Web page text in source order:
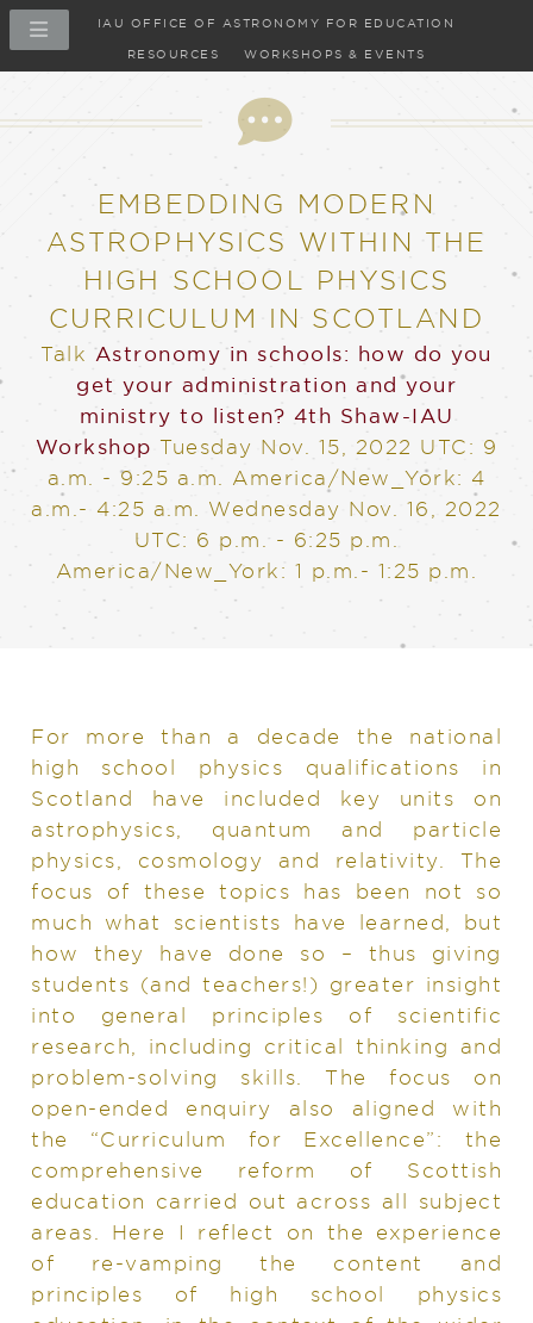
IAU OFFICE OF ASTRONOMY FOR EDUCATION
RESOURCES WORKSHOPS & EVENTS
Talk
EMBEDDING MODERN
ASTROPHYSICS WITHIN THE
HIGH SCHOOL PHYSICS
CURRICULUM IN SCOTLAND
Talk Astronomy in schools: how do you
get your administration and your
ministry to listen? 4th Shaw-IAU
Workshop Tuesday Nov. 15, 2022 UTC: 9
a.m. - 9:25 a.m. America/New_York: 4
a.m.- 4:25 a.m. Wednesday Nov. 16, 2022
UTC: 6 p.m. - 6:25 p.m.
America/New_York: 1 p.m.- 1:25 p.m.
For more than a decade the national
high school physics qualifications in
Scotland have included key units on
astrophysics, quantum and particle
physics, cosmology and relativity. The
focus of these topics has been not so
much what scientists have learned, but
how they have done so – thus giving
students (and teachers!) greater insight
into general principles of scientific
research, including critical thinking and
problem-solving skills. The focus on
open-ended enquiry also aligned with
the “Curriculum for Excellence”: the
comprehensive reform of Scottish
education carried out across all subject
areas. Here I reflect on the experience
of re-vamping the content and
principles of high school physics